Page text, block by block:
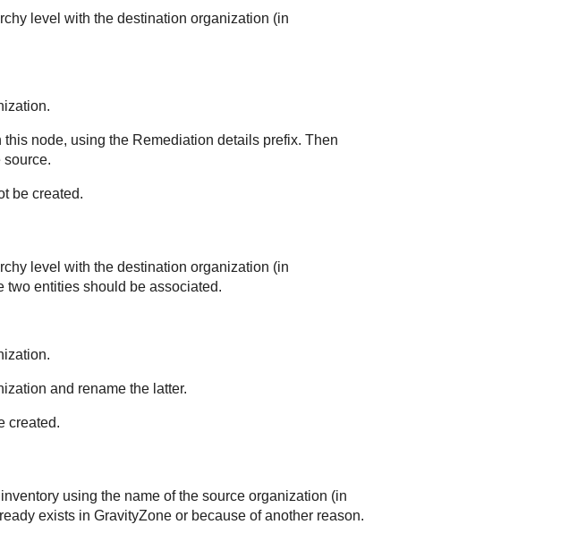
level with the destination organization (in
node, using the Remediation details prefix. Then
source.
be created.
level with the destination organization (in
two entities should be associated.
and rename the latter.
created.
using the name of the source organization (in
exists in GravityZoneor because of another reason.